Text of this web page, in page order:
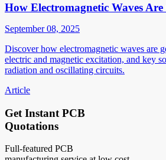
How Electromagnetic Waves Are
September 08, 2025
Discover how electromagnetic waves are
electric and magnetic excitation, and key
radiation and oscillating circuits.
Article
Get Instant PCB
Quotations
Full-featured PCB